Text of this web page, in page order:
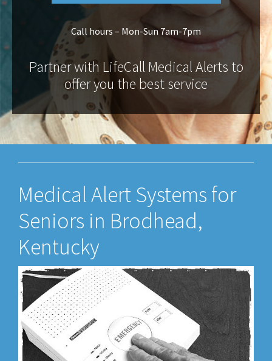
Call hours – Mon-Sun 7am-7pm
Partner with LifeCall Medical Alerts to
offer you the best service
Medical Alert Systems for
Seniors in Brodhead,
Kentucky